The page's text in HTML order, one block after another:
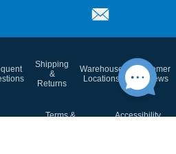
Shipping
&
Returns
Warehouse
Locations
Customer
Reviews
Terms &
Accessibility